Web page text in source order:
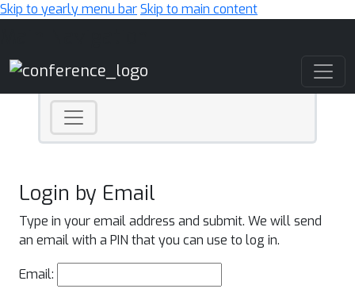
Skip to yearly menu barSkip to main content
Login by Email
Type in your email address and submit. We will send
an email with a PIN that you can use to log in.
Email: